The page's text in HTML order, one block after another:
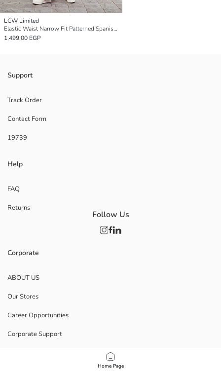
Home Page
LCW Limited
Elastic Waist Narrow Fit Patterned Spanish Leg Women's Trousers
1,499.00 EGP
Support
Track Order
Contact Form
19739
Help
FAQ
Returns
Corporate
ABOUT US
Our Stores
Career Opportunities
Corporate Support
Follow Us